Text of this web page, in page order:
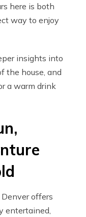
here is both
way to enjoy
insights into
the house, and
a warm drink
offers
entertained,